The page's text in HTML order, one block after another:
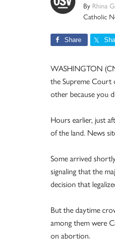
By Rhina
Catholic
Share
WASHINGTON
the Supreme Court
other because you
Hours earlier, just
of the land. News
Some arrived
signaling that the
decision that
But the daytime
among them were
on abortion.